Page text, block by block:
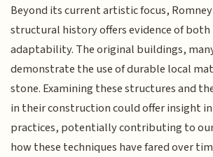
Beyond its current artistic focus,
structural history offers evidence of
adaptability. The original buildings,
demonstrate the use of durable local
stone. Examining these structures and
in their construction could offer insight
practices, potentially contributing to
how these techniques have fared over